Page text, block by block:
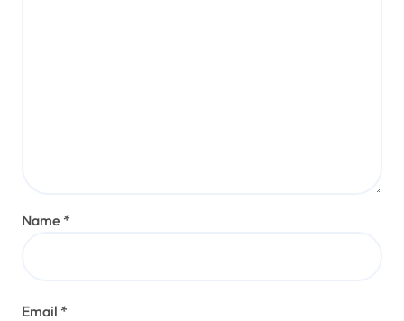
Name *
Email *